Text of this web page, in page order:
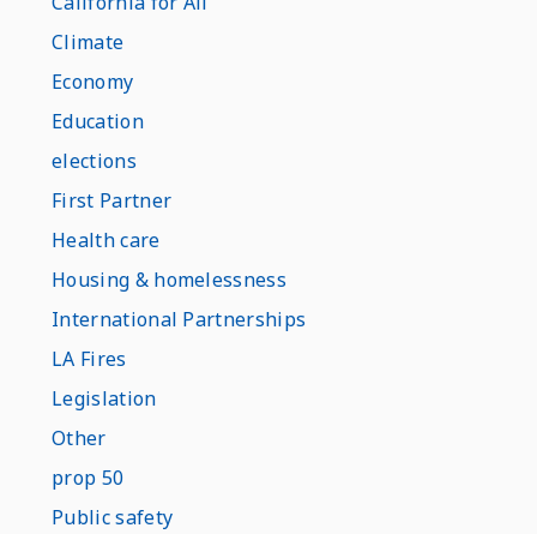
Climate
Economy
Education
elections
First Partner
Health care
Housing & homelessness
International Partnerships
LA Fires
Legislation
Other
prop 50
Public safety